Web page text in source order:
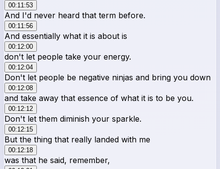
00:11:53
And I'd never heard that term before.
00:11:56
And essentially what it is about is
00:12:00
don't let people take your energy.
00:12:04
Don't let people be negative ninjas and bring you down
00:12:08
and take away that essence of what it is to be you.
00:12:12
Don't let them diminish your sparkle.
00:12:15
But the thing that really landed with me
00:12:18
was that he said, remember,